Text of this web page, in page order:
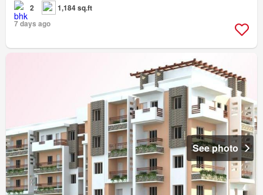
2
1,184 sq.ft
7 days ago
See photo